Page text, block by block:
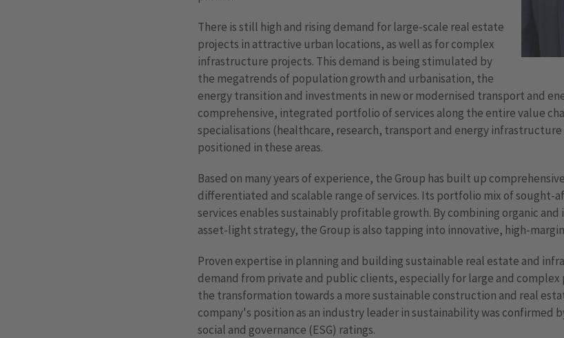
There is still high and rising demand for large-scale real estate
projects in attractive urban locations, as well as for complex
infrastructure projects. This demand is being stimulated by
the megatrends of population growth and urbanisation, the
energy transition and investments in new or modernised transport and
comprehensive, integrated portfolio of services along the entire value
specialisations (healthcare, research, transport and energy
positioned in these areas.
Based on many years of experience, the Group has built up
differentiated and scalable range of services. Its portfolio mix of sought-
services enables sustainably profitable growth. By combining organic
asset-light strategy, the Group is also tapping into innovative, high-margin
Proven expertise in planning and building sustainable real estate and
demand from private and public clients, especially for large and complex
the transformation towards a more sustainable construction and real
company's position as an industry leader in sustainability was confirmed
social and governance (ESG) ratings.